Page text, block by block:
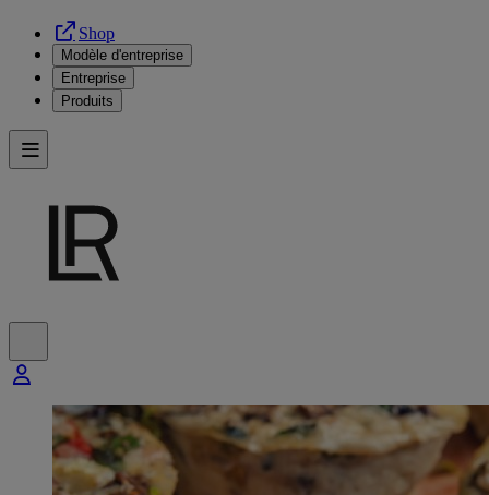
Shop
Modèle d'entreprise
Entreprise
Produits